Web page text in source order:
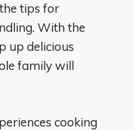
tips for
With the
up delicious
family will
cooking